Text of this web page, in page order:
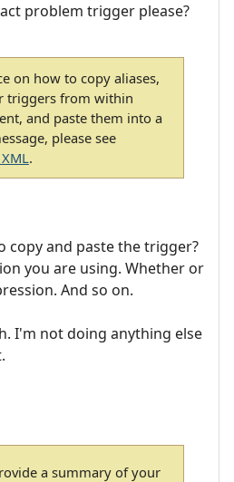
problem trigger please?
on how to copy aliases,
triggers from within
and paste them into a
please see
.
copy and paste the trigger?
you are using. Whether or
And so on.
I'm not doing anything else
a summary of your